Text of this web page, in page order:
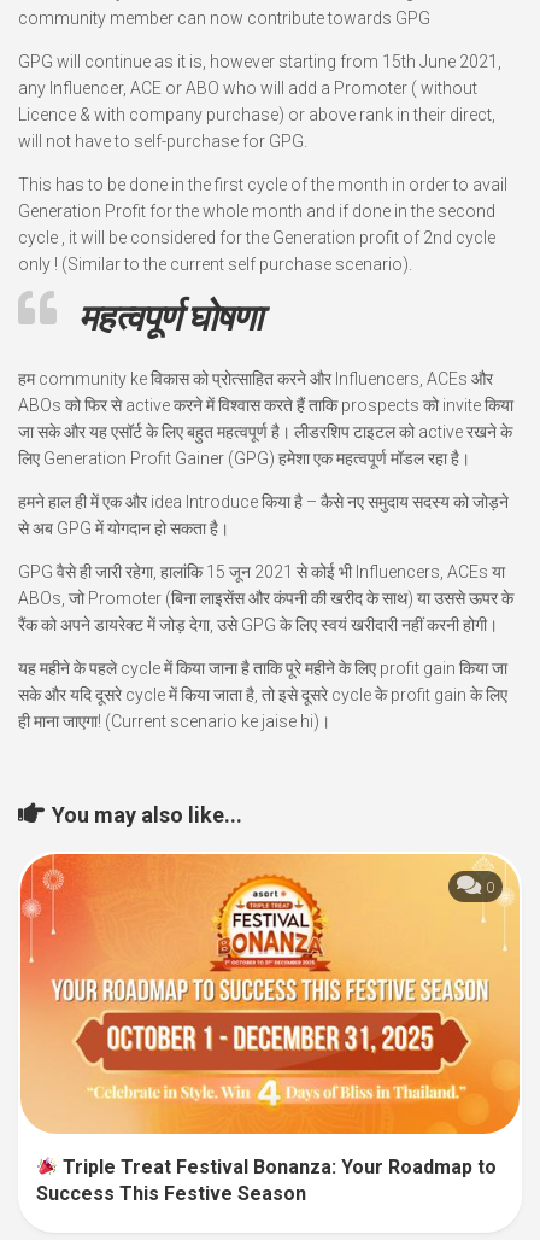
community member can now contribute towards GPG
GPG will continue as it is, however starting from 15th June 2021,
any Influencer, ACE or ABO who will add a Promoter ( without
Licence & with company purchase) or above rank in their direct,
will not have to self-purchase for GPG.
This has to be done in the first cycle of the month in order to avail
Generation Profit for the whole month and if done in the second
cycle , it will be considered for the Generation profit of 2nd cycle
only ! (Similar to the current self purchase scenario).
महत्वपूर्ण घोषणा
हम community ke विकास को प्रोत्साहित करने और Influencers, ACEs और
ABOs को फिर से active करने में विश्वास करते हैं ताकि prospects को invite किया
जा सके और यह एसॉर्ट के लिए बहुत महत्वपूर्ण है। लीडरशिप टाइटल को active रखने के
लिए Generation Profit Gainer (GPG) हमेशा एक महत्वपूर्ण मॉडल रहा है।
हमने हाल ही में एक और idea Introduce किया है – कैसे नए समुदाय सदस्य को जोड़ने
से अब GPG में योगदान हो सकता है।
GPG वैसे ही जारी रहेगा, हालांकि 15 जून 2021 से कोई भी Influencers, ACEs या
ABOs, जो Promoter (बिना लाइसेंस और कंपनी की खरीद के साथ) या उससे ऊपर के
रैंक को अपने डायरेक्ट में जोड़ देगा, उसे GPG के लिए स्वयं खरीदारी नहीं करनी होगी।
यह महीने के पहले cycle में किया जाना है ताकि पूरे महीने के लिए profit gain किया जा
सके और यदि दूसरे cycle में किया जाता है, तो इसे दूसरे cycle के profit gain के लिए
ही माना जाएगा! (Current scenario ke jaise hi)।
You may also like...
0
Triple Treat Festival Bonanza: Your Roadmap to
Success This Festive Season